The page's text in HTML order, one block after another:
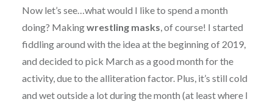
Now let’s see…what would I like to spend a month
doing? Makingwrestling masks, of course! I started
fiddling around with the idea at the beginning of 2019,
and decided to pick March as a good month for the
activity, due to the alliteration factor. Plus, it’s still cold
and wet outside a lot during the month (at least where I